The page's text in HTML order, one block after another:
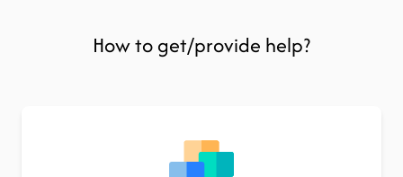
How to get/provide help?